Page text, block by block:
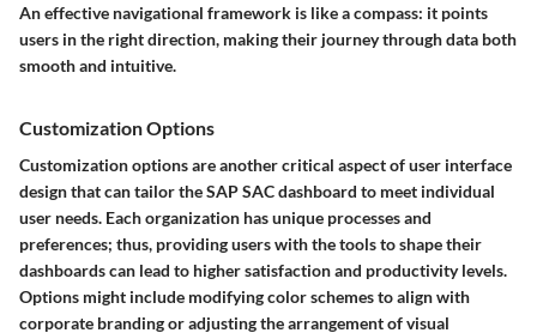
An effective navigational framework is like a compass: it points
users in the right direction, making their journey through data both
smooth and intuitive.
Customization Options
Customization options are another critical aspect of user interface
design that can tailor the SAP SAC dashboard to meet individual
user needs. Each organization has unique processes and
preferences; thus, providing users with the tools to shape their
dashboards can lead to higher satisfaction and productivity levels.
Options might include modifying color schemes to align with
corporate branding or adjusting the arrangement of visual